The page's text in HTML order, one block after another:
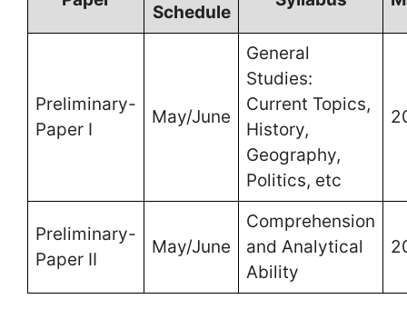
Schedule
Preliminary-
Paper I
May/June
General
Studies:
Current Topics,
History,
Geography,
Politics, etc
Preliminary-
Paper II
May/June
Comprehension
and Analytical
Ability